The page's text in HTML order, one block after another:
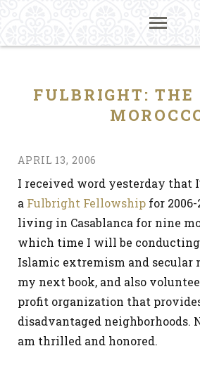
FULBRIGHT: THE
APRIL 13, 2006
I received word yesterday that
a Fulbright Fellowship for
living in Casablanca for nine
which time I will be conducting
Islamic extremism and secular
my next book, and also
profit organization that
disadvantaged neighborhoods.
am thrilled and honored.